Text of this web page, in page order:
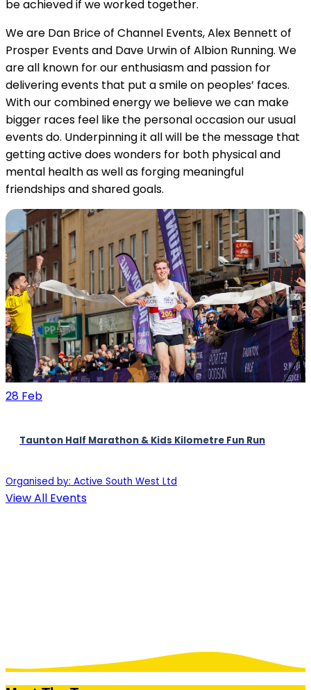
be achieved if we worked together.
We are Dan Brice of Channel Events, Alex Bennett of
Prosper Events and Dave Urwin of Albion Running. We
are all known for our enthusiasm and passion for
delivering events that put a smile on peoples’ faces.
With our combined energy we believe we can make
bigger races feel like the personal occasion our usual
events do. Underpinning it all will be the message that
getting active does wonders for both physical and
mental health as well as forging meaningful
friendships and shared goals.
28 Feb
Taunton Half Marathon & Kids Kilometre Fun Run
Organised by: Active South West Ltd
View All Events